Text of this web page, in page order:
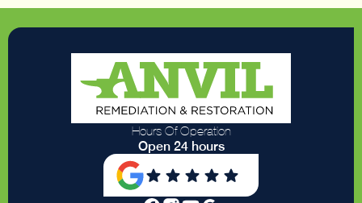
Hours Of Operation
Open 24 hours